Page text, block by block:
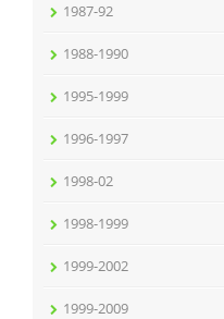
1987-92
1988-1990
1995-1999
1996-1997
1998-02
1998-1999
1999-2002
1999-2009